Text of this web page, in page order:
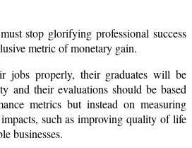
stop glorifying professional success
metric of monetary gain.
jobs properly, their graduates will be
and their evaluations should be based
metrics but instead on measuring
such as improving quality of life
businesses.